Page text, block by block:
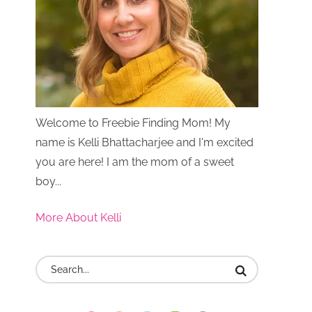
Welcome to Freebie Finding Mom! My
name is Kelli Bhattacharjee and I'm excited
you are here! I am the mom of a sweet
boy...
More About Kelli